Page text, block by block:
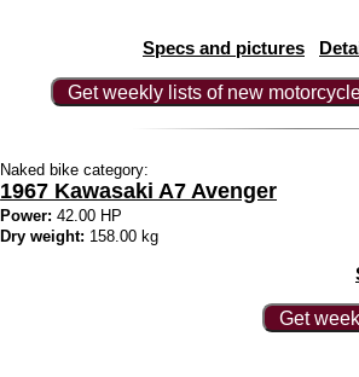
Specs and pictures
Get weekly lists of new
Naked bike category:
1967 Kawasaki A7 Avenger
Power: 42.00 HP
Dry weight: 158.00 kg
Get